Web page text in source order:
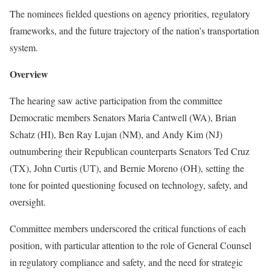
The nominees fielded questions on agency priorities, regulatory
frameworks, and the future trajectory of the nation’s transportation
system.
Overview
The hearing saw active participation from the committee
Democratic members Senators Maria Cantwell (WA), Brian
Schatz (HI), Ben Ray Lujan (NM), and Andy Kim (NJ)
outnumbering their Republican counterparts Senators Ted Cruz
(TX), John Curtis (UT), and Bernie Moreno (OH), setting the
tone for pointed questioning focused on technology, safety, and
oversight.
Committee members underscored the critical functions of each
position, with particular attention to the role of General Counsel
in regulatory compliance and safety, and the need for strategic